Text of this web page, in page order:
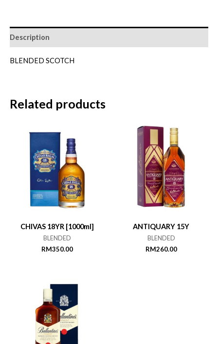
Description
BLENDED SCOTCH
Related products
CHIVAS 18YR [1000ml]
BLENDED
RM350.00
ANTIQUARY 15Y
BLENDED
RM260.00